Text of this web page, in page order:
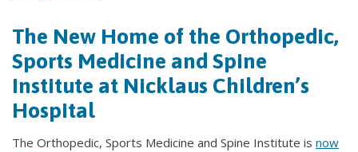
The New Home of the Orthopedic,
Sports Medicine and Spine
Institute at Nicklaus Children’s
Hospital
The Orthopedic, Sports Medicine and Spine Institute is now